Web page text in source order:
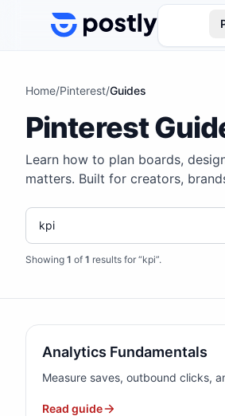
Skip to content
Home/Pinterest/Guides
Pinterest
Learn how to plan boards,
matters. Built for creators,
Showing 1 of 1 results for “kpi”.
Analytics Fundamentals
Measure saves, outbound clicks,
Read guide